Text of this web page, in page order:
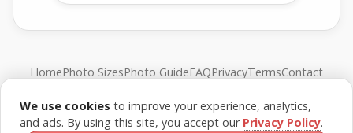
HomePhoto SizesPhoto GuideFAQPrivacyTermsContact
© FreePassPhoto. All rights reserved.
We use cookies to improve your experience, analytics,
and ads. By using this site, you accept our Privacy Policy.